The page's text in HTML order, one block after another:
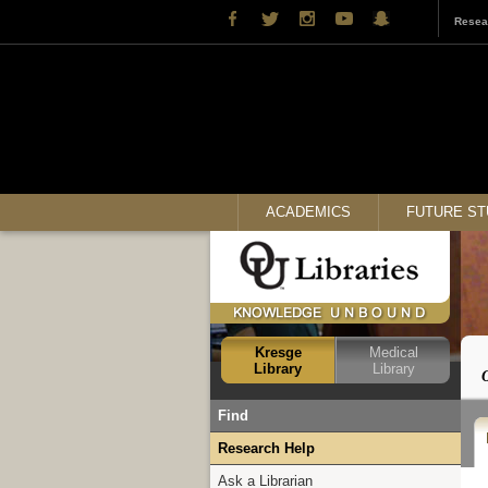
ACADEMICS FUTURE
Kresge
Library
Medical
Library
Find
Books
Articles
Research Help
Ask a Librarian